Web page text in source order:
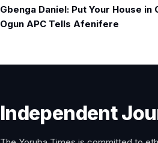
navigation
Gbenga Daniel: Put Your House in
Ogun APC Tells Afenifere
Independent